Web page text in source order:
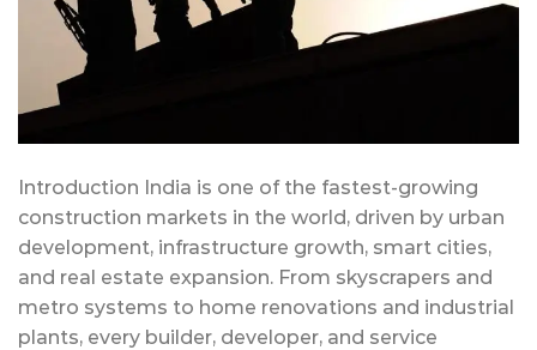
Introduction India is one of the fastest-growing
construction markets in the world, driven by urban
development, infrastructure growth, smart cities,
and real estate expansion. From skyscrapers and
metro systems to home renovations and industrial
plants, every builder, developer, and service